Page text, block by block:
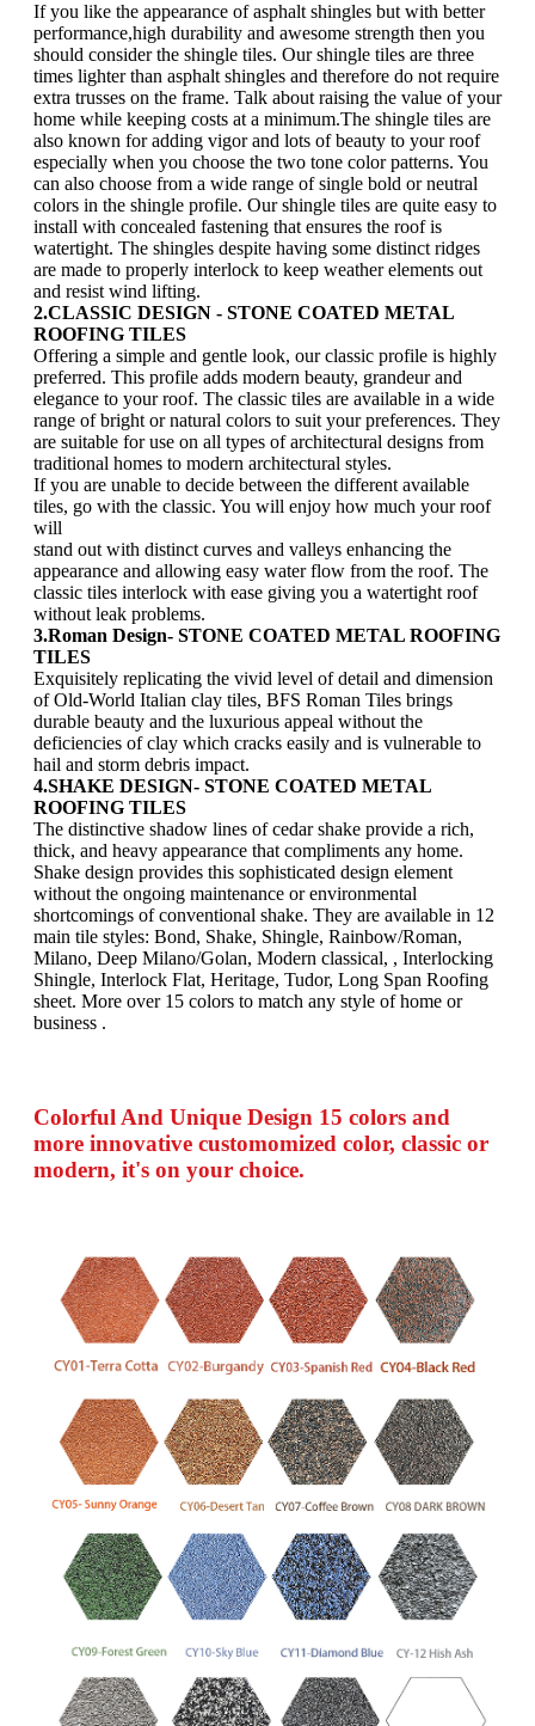
If you like the appearance of asphalt shingles but with better
performance,high durability and awesome strength then you
should consider the shingle tiles. Our shingle tiles are three
times lighter than asphalt shingles and therefore do not require
extra trusses on the frame. Talk about raising the value of your
home while keeping costs at a minimum.The shingle tiles are
also known for adding vigor and lots of beauty to your roof
especially when you choose the two tone color patterns. You
can also choose from a wide range of single bold or neutral
colors in the shingle profile. Our shingle tiles are quite easy to
install with concealed fastening that ensures the roof is
watertight. The shingles despite having some distinct ridges
are made to properly interlock to keep weather elements out
and resist wind lifting.
2.CLASSIC DESIGN - STONE COATED METAL
ROOFING TILES
Offering a simple and gentle look, our classic profile is highly
preferred. This profile adds modern beauty, grandeur and
elegance to your roof. The classic tiles are available in a wide
range of bright or natural colors to suit your preferences. They
are suitable for use on all types of architectural designs from
traditional homes to modern architectural styles.
If you are unable to decide between the different available
tiles, go with the classic. You will enjoy how much your roof
will
stand out with distinct curves and valleys enhancing the
appearance and allowing easy water flow from the roof. The
classic tiles interlock with ease giving you a watertight roof
without leak problems.
3.Roman Design- STONE COATED METAL ROOFING
TILES
Exquisitely replicating the vivid level of detail and dimension
of Old-World Italian clay tiles, BFS Roman Tiles brings
durable beauty and the luxurious appeal without the
deficiencies of clay which cracks easily and is vulnerable to
hail and storm debris impact.
4.SHAKE DESIGN- STONE COATED METAL
ROOFING TILES
The distinctive shadow lines of cedar shake provide a rich,
thick, and heavy appearance that compliments any home.
Shake design provides this sophisticated design element
without the ongoing maintenance or environmental
shortcomings of conventional shake. They are available in 12
main tile styles: Bond, Shake, Shingle, Rainbow/Roman,
Milano, Deep Milano/Golan, Modern classical, , Interlocking
Shingle, Interlock Flat, Heritage, Tudor, Long Span Roofing
sheet. More over 15 colors to match any style of home or
business .
Colorful And Unique Design 15 colors and
more innovative customomized color, classic or
modern, it's on your choice.